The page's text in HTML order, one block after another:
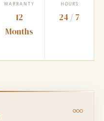
WARRANTY
12
Months
HOURS
24 / 7